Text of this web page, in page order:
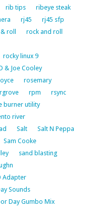
rib tips
ribeye steak
rj45
rj45 sfp
roll
rock and roll
rocky linux 9
& Joe Cooley
rosemary
rpm
rsync
burner utility
river
Salt
Salt N Peppa
Sam Cooke
sand blasting
Adapter
Sounds
Day Gumbo Mix